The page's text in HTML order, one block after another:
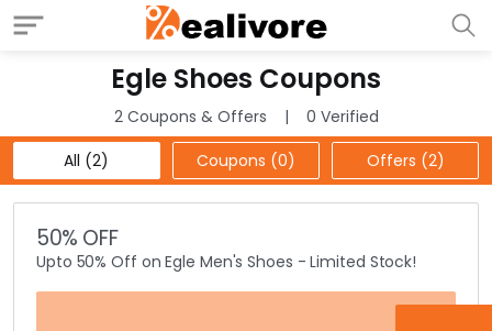
Egle Shoes Coupons
2 Coupons & Offers
0 Verified
All (2)
Coupons (0) Offers (2)
50% OFF
Upto 50% Off on Egle Men's Shoes - Limited Stock!